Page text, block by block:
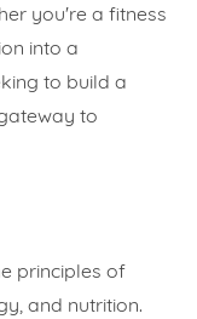
you're a fitness
into a
to build a
to
principles of
and nutrition.